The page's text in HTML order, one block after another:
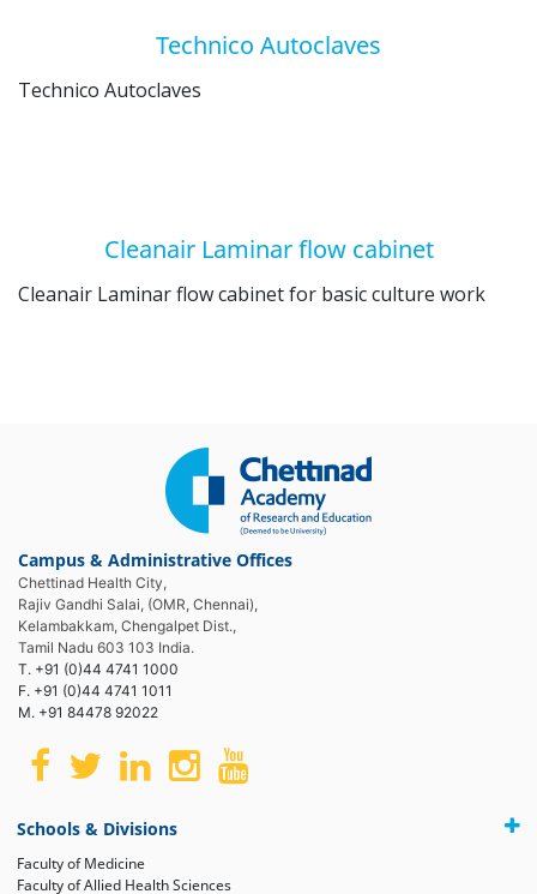
Technico Autoclaves
Technico Autoclaves
Cleanair Laminar flow cabinet
Cleanair Laminar flow cabinet for basic culture work
Campus & Administrative Offices
Chettinad Health City,
Rajiv Gandhi Salai, (OMR, Chennai),
Kelambakkam, Chengalpet Dist.,
Tamil Nadu 603 103 India.
T. +91 (0)44 4741 1000
F. +91 (0)44 4741 1011
M. +91 84478 92022
Schools & Divisions
Faculty of Medicine
Faculty of Allied Health Sciences